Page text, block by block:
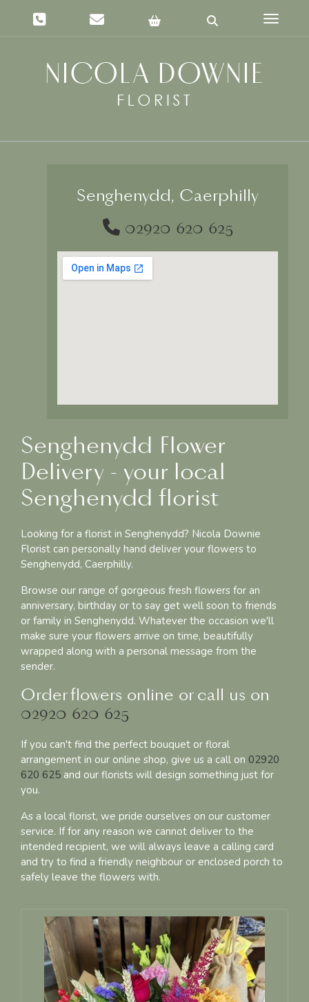
Toggle
Senghenydd, Caerphilly
02920 620 625
Senghenydd Flower
Delivery - your local
Senghenydd florist
Looking for a florist in Senghenydd? Nicola Downie
Florist can personally hand deliver your flowers to
Senghenydd, Caerphilly.
Browse our range of gorgeous fresh flowers for an
anniversary, birthday or to say get well soon to friends
or family in Senghenydd. Whatever the occasion we'll
make sure your flowers arrive on time, beautifully
wrapped along with a personal message from the
sender.
Order flowers online or call us on
02920 620 625
If you can't find the perfect bouquet or floral
arrangement in our online shop, give us a call on 02920
620 625 and our florists will design something just for
you.
As a local florist, we pride ourselves on our customer
service. If for any reason we cannot deliver to the
intended recipient, we will always leave a calling card
and try to find a friendly neighbour or enclosed porch to
safely leave the flowers with.